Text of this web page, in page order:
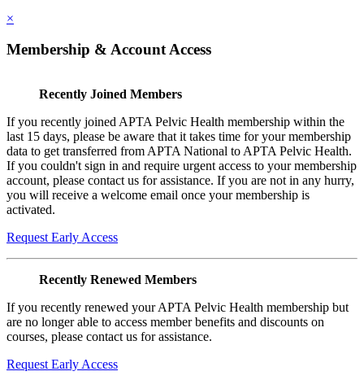
×
Membership & Account Access
Recently Joined Members
If you recently joined APTA Pelvic Health membership within the
last 15 days, please be aware that it takes time for your membership
data to get transferred from APTA National to APTA Pelvic Health.
If you couldn't sign in and require urgent access to your membership
account, please contact us for assistance. If you are not in any hurry,
you will receive a welcome email once your membership is
activated.
Request Early Access
Recently Renewed Members
If you recently renewed your APTA Pelvic Health membership but
are no longer able to access member benefits and discounts on
courses, please contact us for assistance.
Request Early Access